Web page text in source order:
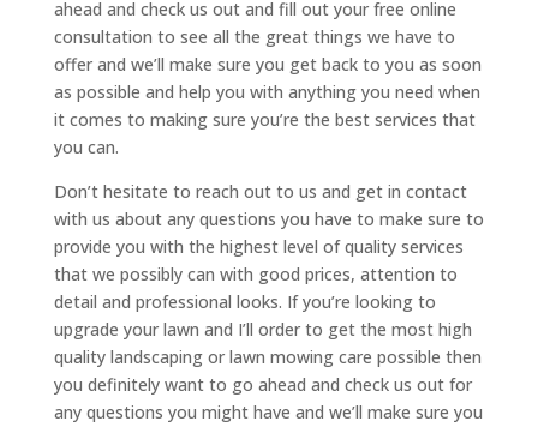
ahead and check us out and fill out your free online
consultation to see all the great things we have to
offer and we’ll make sure you get back to you as soon
as possible and help you with anything you need when
it comes to making sure you’re the best services that
you can.
Don’t hesitate to reach out to us and get in contact
with us about any questions you have to make sure to
provide you with the highest level of quality services
that we possibly can with good prices, attention to
detail and professional looks. If you’re looking to
upgrade your lawn and I’ll order to get the most high
quality landscaping or lawn mowing care possible then
you definitely want to go ahead and check us out for
any questions you might have and we’ll make sure you